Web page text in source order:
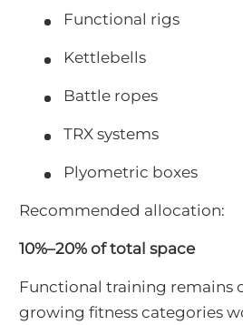
Functional rigs
Kettlebells
Battle ropes
TRX systems
Plyometric boxes
Recommended allocation:
10%–20% of total space
Functional training remains
growing fitness categories